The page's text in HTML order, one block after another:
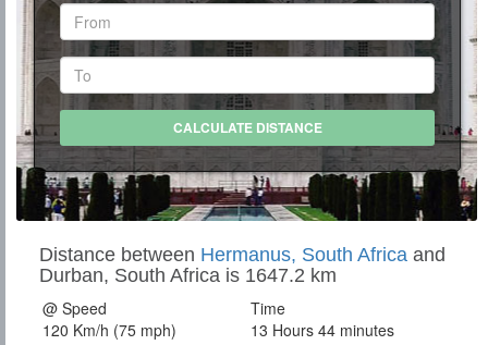
Distance between Hermanus, South Africa and
Durban, South Africa is 1647.2 km
@ Speed
Time
120 Km/h (75 mph)
13 Hours 44 minutes